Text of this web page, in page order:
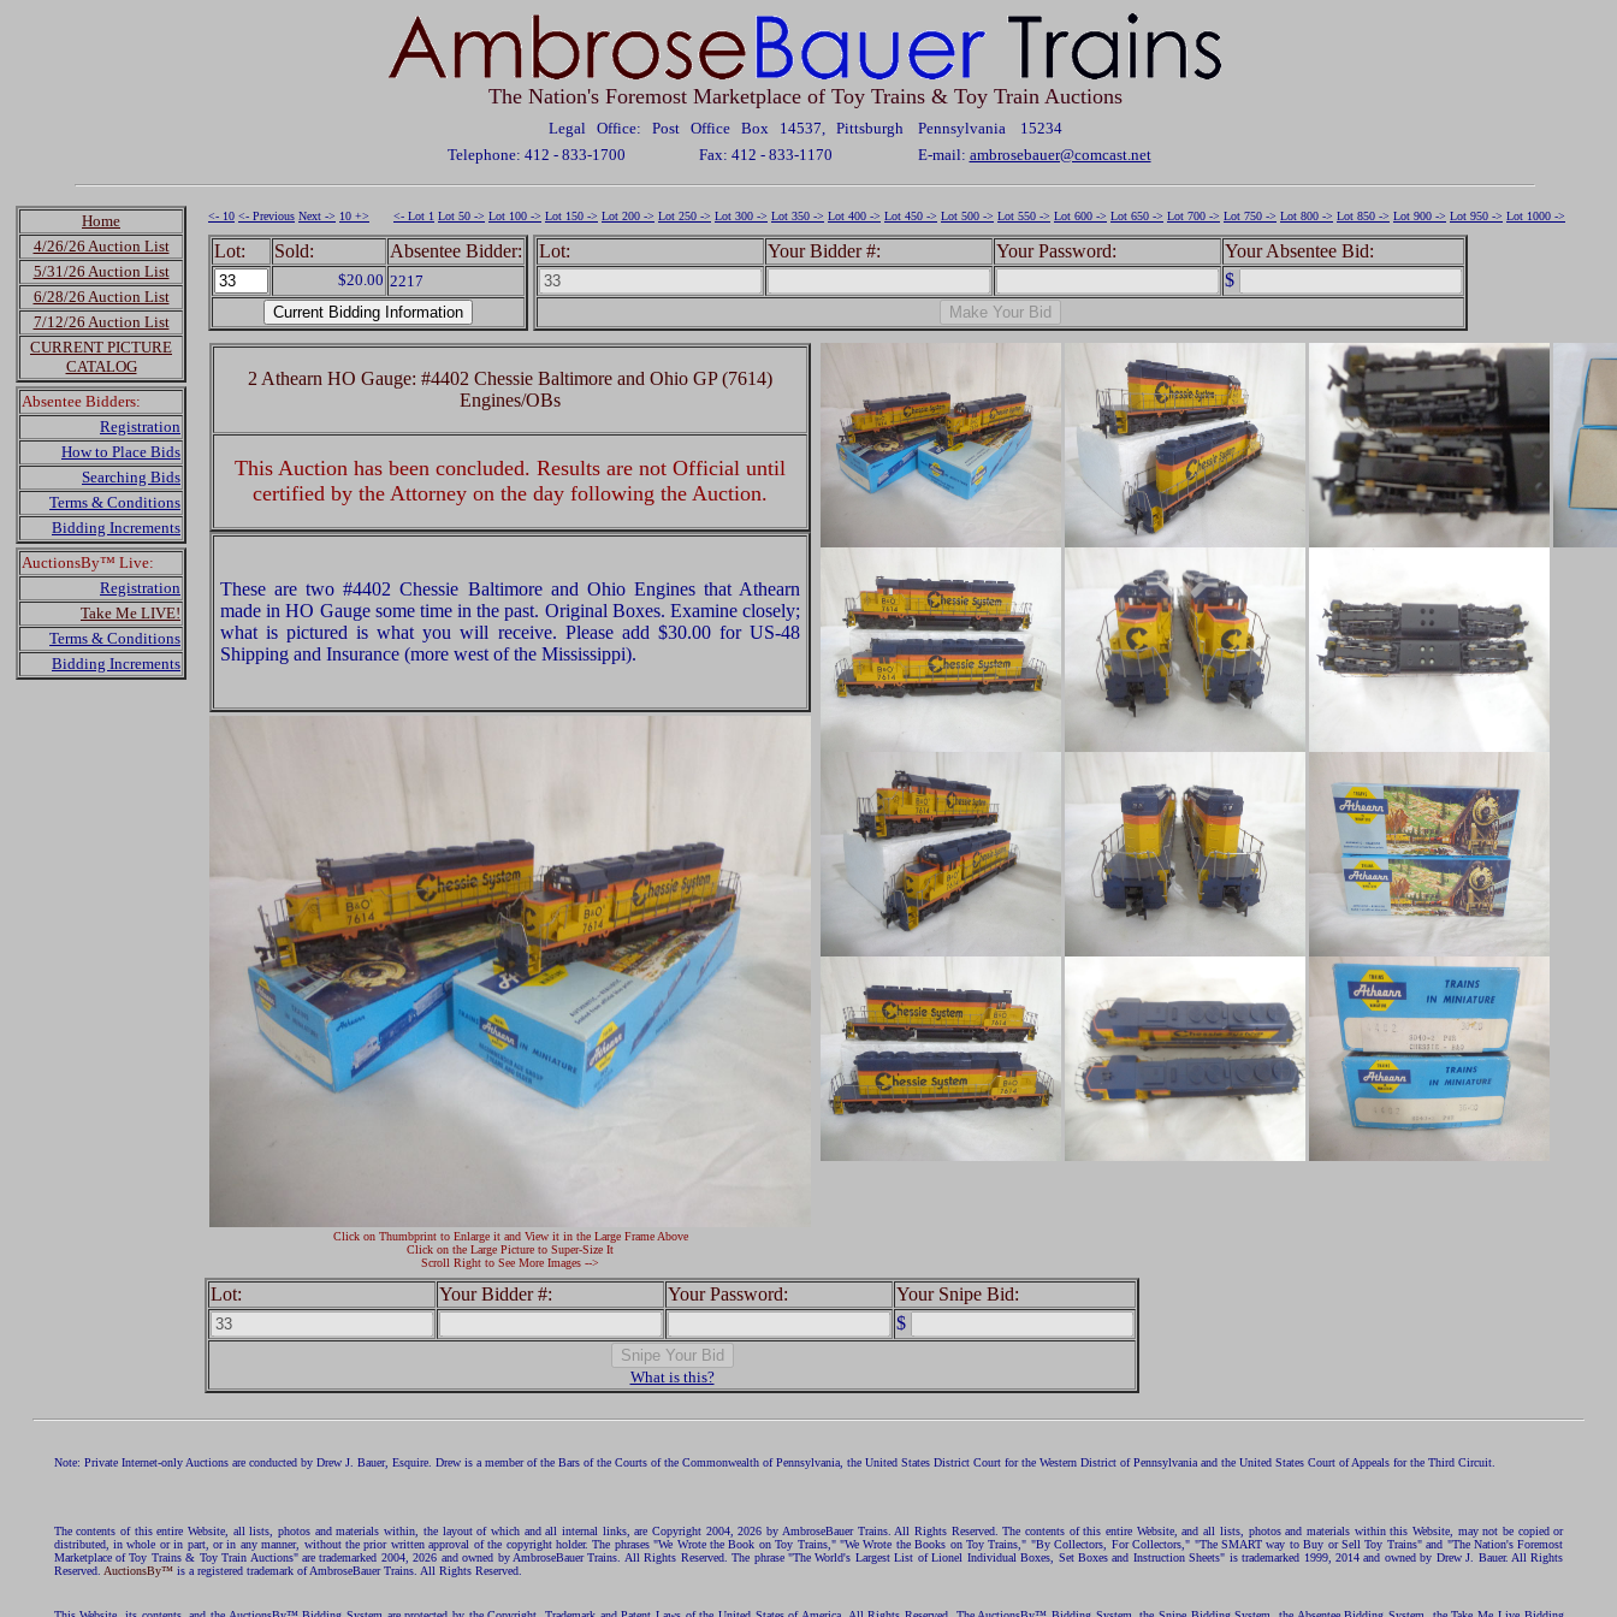
The Nation's Foremost Marketplace of Toy Trains & Toy Train Auctions
Legal Office: Post Office Box 14537, Pittsburgh Pennsylvania 15234
Telephone: 412 - 833-1700
Fax: 412 - 833-1170 E-mail: ambrosebauer@comcast.net
Home
4/26/26 Auction List
5/31/26 Auction List
6/28/26 Auction List
7/12/26 Auction List
CURRENT PICTURE
CATALOG
Absentee Bidders:
Registration
How to Place Bids
Searching Bids
Terms & Conditions
Bidding Increments
AuctionsBy™ Live:
Registration
Take Me LIVE!
Terms & Conditions
Bidding Increments
<- 10 <- Previous Next -> 10 +> <- Lot 1 Lot 50 -> Lot 100 -> Lot 150 -> Lot 200 -> Lot 250 -> Lot 300 -> Lot 350 -> Lot 400 -> Lot 450 -> Lot 500 -> Lot 550 -> Lot 600 -> Lot 650 -> Lot 700 -> Lot 750 -> Lot 800 -> Lot 850 -> Lot 900 -> Lot 950 -> Lot 1000 ->
Lot: Sold: Absentee Bidder:
$20.00 2217
Lot: Your Bidder #: Your Password:
Your Absentee Bid:
$
2 Athearn HO Gauge: #4402 Chessie Baltimore and Ohio GP (7614)
Engines/OBs
This Auction has been concluded. Results are not Official until
certified by the Attorney on the day following the Auction.
These are two #4402 Chessie Baltimore and Ohio Engines that Athearn
made in HO Gauge some time in the past. Original Boxes. Examine closely;
what is pictured is what you will receive. Please add $30.00 for US-48
Shipping and Insurance (more west of the Mississippi).
Click on Thumbprint to Enlarge it and View it in the Large Frame Above
Click on the Large Picture to Super-Size It
Scroll Right to See More Images -->
Lot: Your Bidder #: Your Password:
Your Snipe Bid:
$
What is this?
Note: Private Internet-only Auctions are conducted by Drew J. Bauer, Esquire. Drew is a member of the Bars of the Courts of the Commonwealth of Pennsylvania, the United States District Court for the Western District of Pennsylvania and the United States Court of Appeals for the Third Circuit.
The contents of this entire Website, all lists, photos and materials within, the layout of which and all internal links, are Copyright 2004, 2026 by AmbroseBauer Trains. All Rights Reserved. The contents of this entire Website, and all lists, photos and materials within this Website, may not be copied or
distributed, in whole or in part, or in any manner, without the prior written approval of the copyright holder. The phrases "We Wrote the Book on Toy Trains," "We Wrote the Books on Toy Trains," "By Collectors, For Collectors," "The SMART way to Buy or Sell Toy Trains" and "The Nation's Foremost
Marketplace of Toy Trains & Toy Train Auctions" are trademarked 2004, 2026 and owned by AmbroseBauer Trains. All Rights Reserved. The phrase "The World's Largest List of Lionel Individual Boxes, Set Boxes and Instruction Sheets" is trademarked 1999, 2014 and owned by Drew J. Bauer. All Rights
Reserved. AuctionsBy™is a registered trademark of AmbroseBauer Trains. All Rights Reserved.